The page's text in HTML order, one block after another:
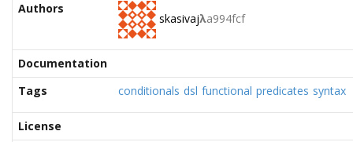
Authors
skasivajλa994fcf
Documentation
Tags
conditionals dsl functional predicates syntax
License